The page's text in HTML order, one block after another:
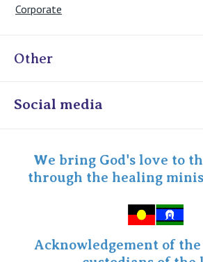
Corporate
Other
Online Admissions
Specialist Portal
Social media
We bring God's love to
through the healing
Acknowledgement of